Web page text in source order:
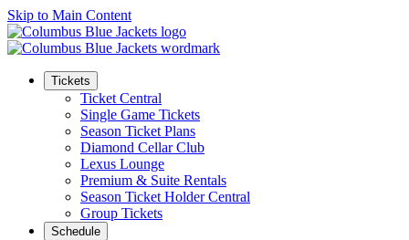
Skip to Main Content
Tickets
Ticket Central
Single Game Tickets
Season Ticket Plans
Diamond Cellar Club
Lexus Lounge
Premium & Suite Rentals
Season Ticket Holder Central
Group Tickets
Schedule